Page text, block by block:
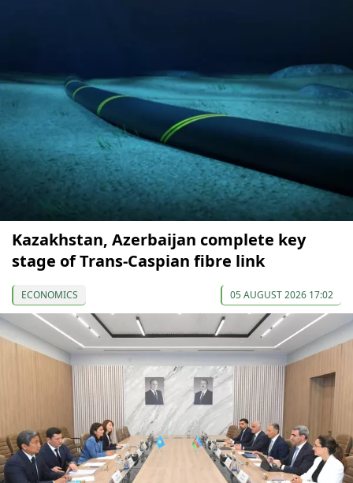
Kazakhstan, Azerbaijan complete key
stage of Trans-Caspian fibre link
ECONOMICS 05 AUGUST 2026 17:02